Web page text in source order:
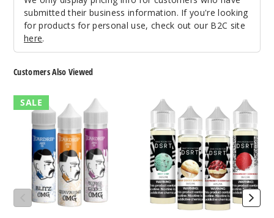
submitted their business information. If you're looking
for products for personal use, check out our B2C site
here.
Customers Also Viewed
Teardrip
E-
Liquids
SALE
DSRT
Liquid